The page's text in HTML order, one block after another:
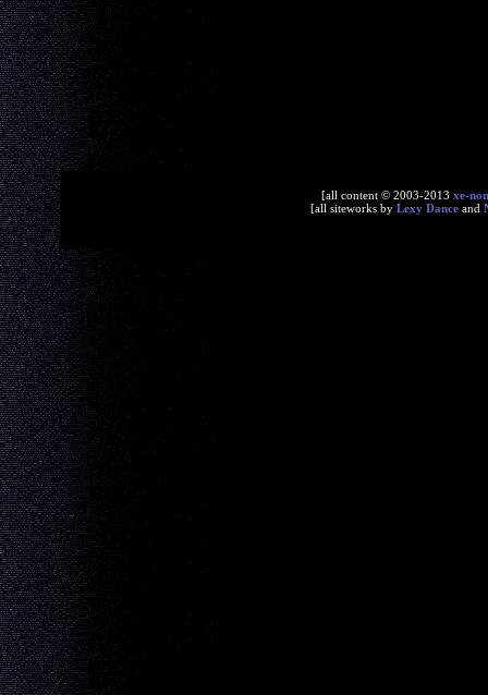
[all content © 2003-2013 xe-
[all siteworks by Lexy Dance and